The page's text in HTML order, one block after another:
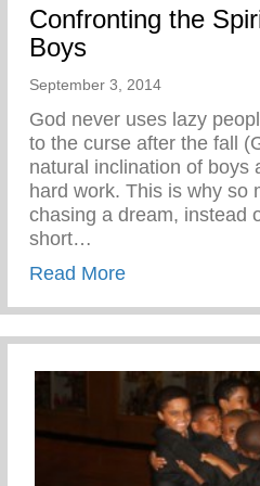
Confronting the
Boys
September 3, 2014
God never uses lazy
to the curse after the fall
natural inclination of boys
hard work. This is why so
chasing a dream, instead
short…
Read Moreabout